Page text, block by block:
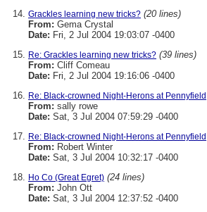
Grackles learning new tricks? (20 lines)
From: Gema Crystal
Date: Fri, 2 Jul 2004 19:03:07 -0400
Re: Grackles learning new tricks? (39 lines)
From: Cliff Comeau
Date: Fri, 2 Jul 2004 19:16:06 -0400
Re: Black-crowned Night-Herons at Pennyfield
From: sally rowe
Date: Sat, 3 Jul 2004 07:59:29 -0400
Re: Black-crowned Night-Herons at Pennyfield
From: Robert Winter
Date: Sat, 3 Jul 2004 10:32:17 -0400
Ho Co (Great Egret) (24 lines)
From: John Ott
Date: Sat, 3 Jul 2004 12:37:52 -0400